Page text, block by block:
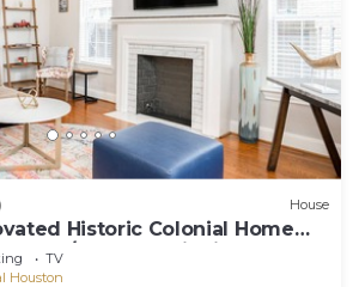
House
Historic Colonial Home
Museum District
TV
Houston